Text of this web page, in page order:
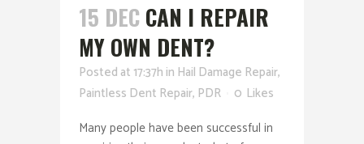
15 DEC CAN I REPAIR
MY OWN DENT?
Posted at 17:37h in Hail Damage Repair,
Paintless Dent Repair, PDR 0 Likes
Many people have been successful in